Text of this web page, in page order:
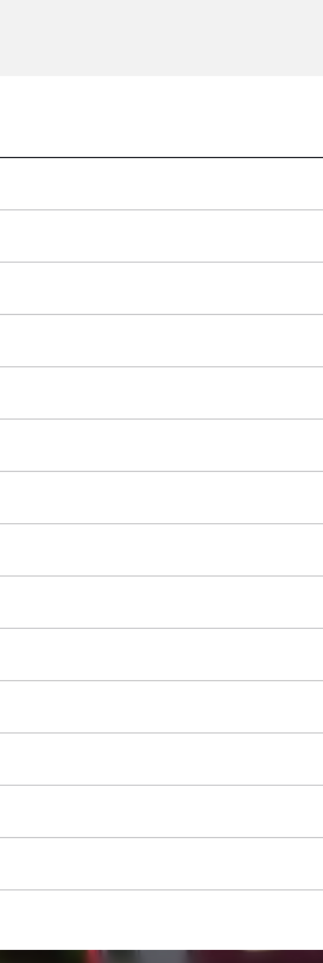
We need your consent to load
to trackers that are not disclosed to
Powered byUsercentrics Consent